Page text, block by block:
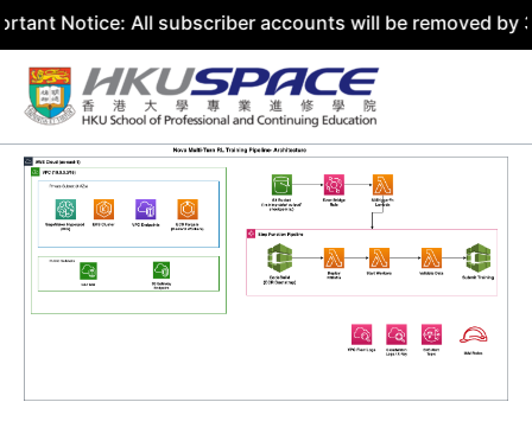
All subscriber accounts will be removed by 31 July
Skip
content